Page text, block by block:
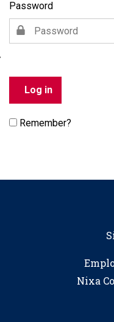
Password
Remember?
Nixa